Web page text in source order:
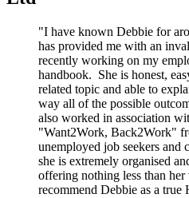
"I have known Debbie for
has provided me with an
recently working on my
handbook. She is honest,
related topic and able to
way all of the possible
also worked in association
"Want2Work, Back2Work"
unemployed job seekers and
she is extremely organised
offering nothing less than
recommend Debbie as a true